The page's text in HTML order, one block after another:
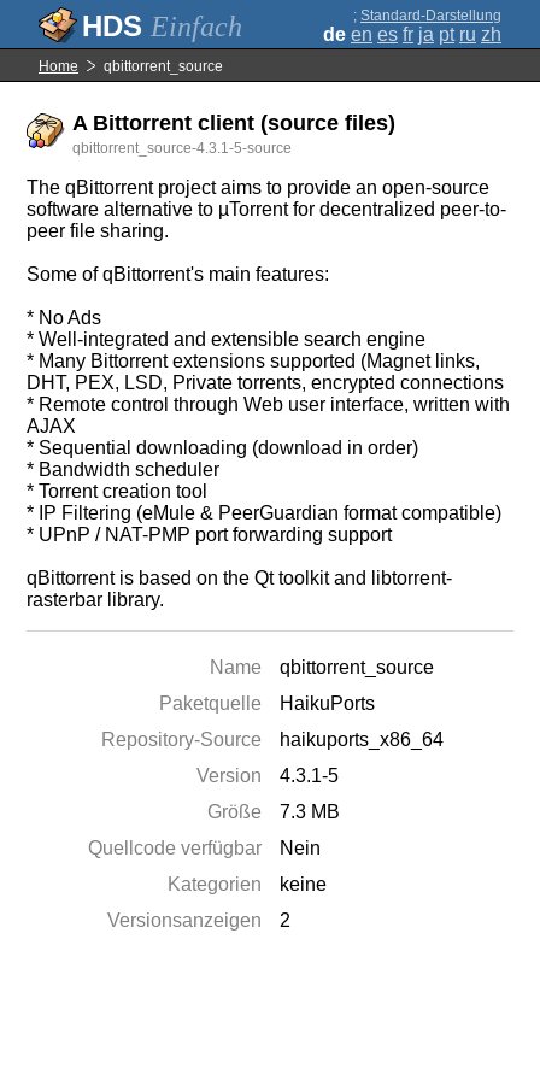
Einfach ; Standard-Darstellung
de en es fr ja pt ru zh
Home qbittorrent_source
A Bittorrent client (source files)
qbittorrent_source-4.3.1-5-source
The qBittorrent project aims to provide an open-source
software alternative to µTorrent for decentralized peer-to-
peer file sharing.
Some of qBittorrent's main features:
* No Ads
* Well-integrated and extensible search engine
* Many Bittorrent extensions supported (Magnet links,
DHT, PEX, LSD, Private torrents, encrypted connections
* Remote control through Web user interface, written with
AJAX
* Sequential downloading (download in order)
* Bandwidth scheduler
* Torrent creation tool
* IP Filtering (eMule & PeerGuardian format compatible)
* UPnP / NAT-PMP port forwarding support
qBittorrent is based on the Qt toolkit and libtorrent-
rasterbar library.
Name
qbittorrent_source
Paketquelle
HaikuPorts
Repository-Source
haikuports_x86_64
Version
4.3.1-5
Größe
7.3 MB
Quellcode verfügbar
Nein
Kategorien
keine
Versionsanzeigen
2